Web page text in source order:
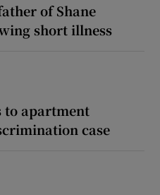
of Shane
short illness
to apartment
case